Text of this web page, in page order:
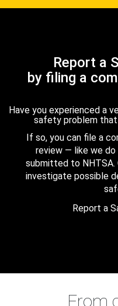
Report a
by filing a
Have you experienced a
safety problem
If so, you can file a
review — like we
submitted to NHTSA.
investigate possible
Report a
From